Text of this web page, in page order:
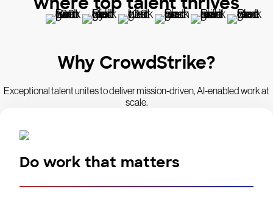
Why CrowdStrike?
Exceptional talent unites to deliver mission-driven, AI-enabled work at
scale.
Do work that matters